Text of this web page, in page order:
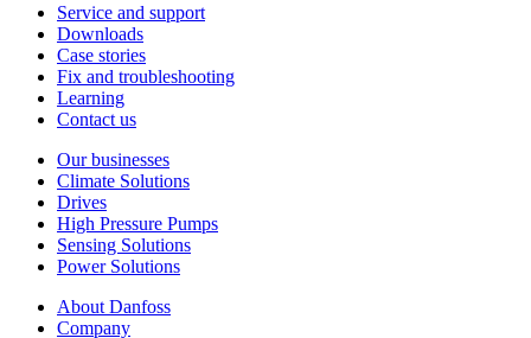
Service and support
Downloads
Case stories
Fix and troubleshooting
Learning
Contact us
Our businesses
Climate Solutions
Drives
High Pressure Pumps
Sensing Solutions
Power Solutions
About Danfoss
Company